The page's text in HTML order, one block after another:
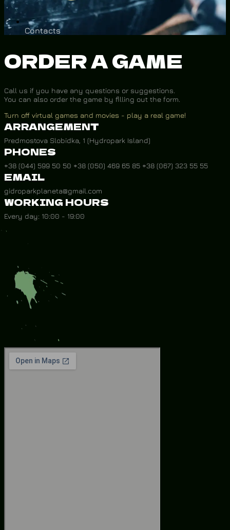
Contacts
ORDER A GAME
Call us if you have any questions or suggestions.
You can also order the game by filling out the form.
Turn off virtual games and movies - play a real game!
ARRANGEMENT
Predmostova Slobidka, 1 (Hydropark Island)
PHONES
+38 (044) 599 50 50 +38 (050) 469 65 85 +38 (067) 323 55 55
EMAIL
gidroparkplaneta@gmail.com
WORKING HOURS
Every day: 10:00 - 19:00